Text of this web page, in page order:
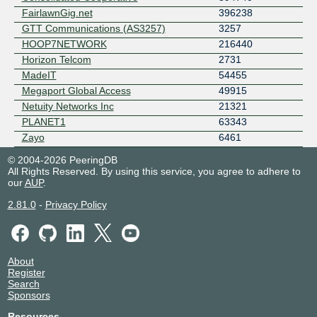
FairlawnGig.net
396238
GTT Communications (AS3257)
3257
HOOP7NETWORK
216440
Horizon Telcom
2731
MadeIT
54455
Megaport Global Access
49915
Netuity Networks Inc
21321
PLANET1
63343
Zayo
6461
© 2004-2026 PeeringDB
All Rights Reserved. By using this service, you agree to adhere to
ourAUP.
2.81.0- Privacy Policy
About
Register
Search
Sponsors